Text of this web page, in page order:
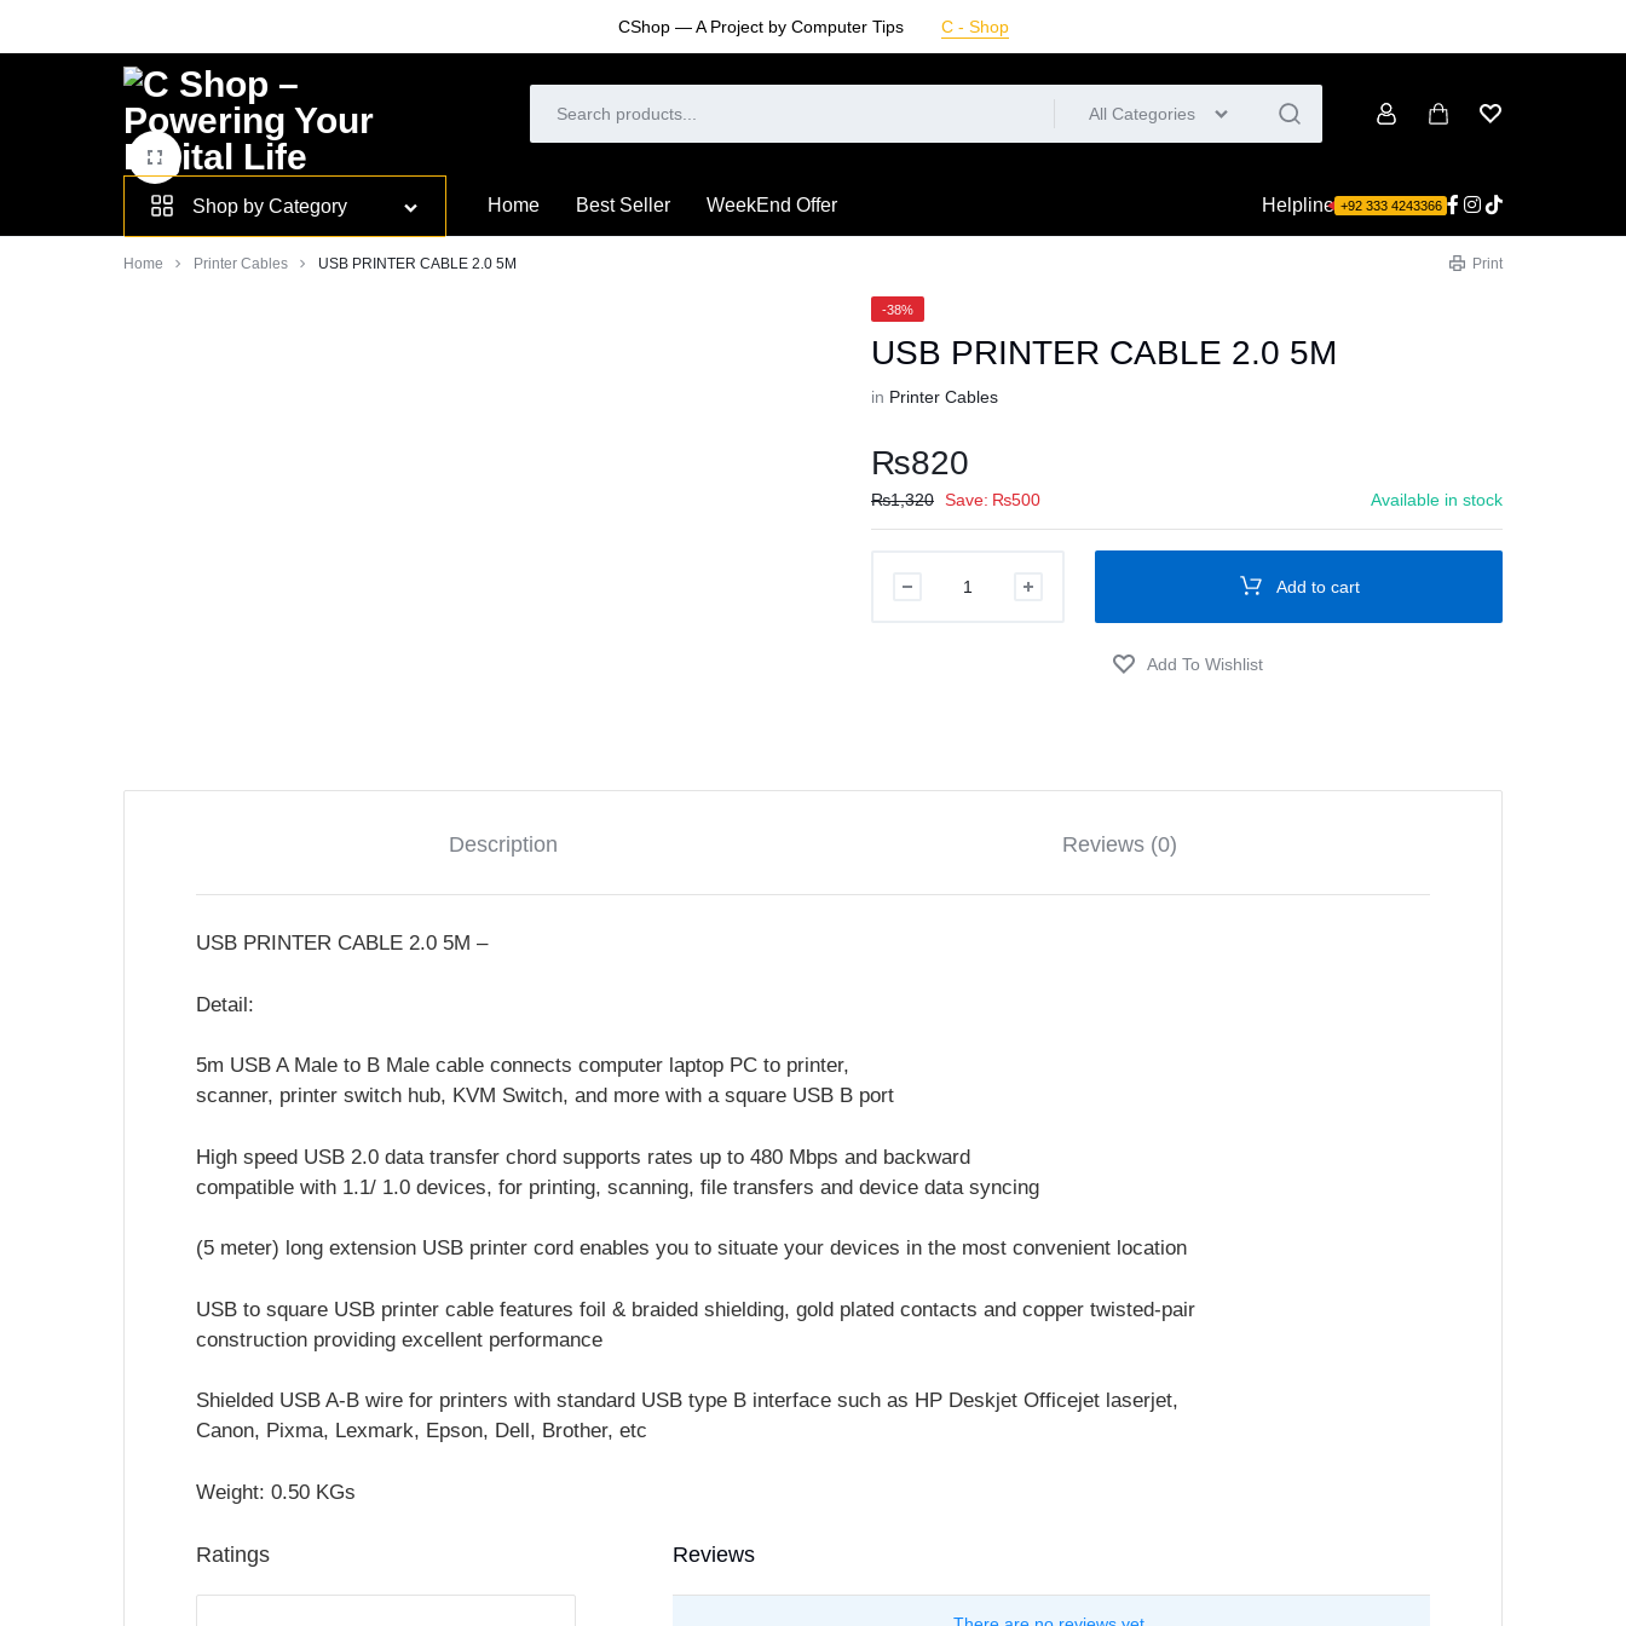
CShop — A Project by Computer Tips C - Shop
Smarter
Devices.
All Categories
Shop by Category Home Best Seller WeekEnd Offer Helpline +92 333 4243366
Home Printer Cables USB PRINTER CABLE 2.0 5M Print
-38%
USB PRINTER CABLE 2.0 5M
in Printer Cables
₨820
₨1,320 Save: ₨500 Available in stock
Add to cart
Description Reviews (0)
USB PRINTER CABLE 2.0 5M –
Detail:
5m USB A Male to B Male cable connects computer laptop PC to printer,
scanner, printer switch hub, KVM Switch, and more with a square USB B port
High speed USB 2.0 data transfer chord supports rates up to 480 Mbps and backward
compatible with 1.1/ 1.0 devices, for printing, scanning, file transfers and device data syncing
(5 meter) long extension USB printer cord enables you to situate your devices in the most convenient location
USB to square USB printer cable features foil & braided shielding, gold plated contacts and copper twisted-pair
construction providing excellent performance
Shielded USB A-B wire for printers with standard USB type B interface such as HP Deskjet Officejet laserjet,
Canon, Pixma, Lexmark, Epson, Dell, Brother, etc
Weight: 0.50 KGs
Ratings Reviews